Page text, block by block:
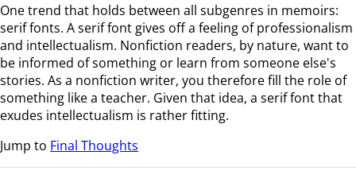
One trend that holds between all subgenres in memoirs:
serif fonts. A serif font gives off a feeling of professionalism
and intellectualism. Nonfiction readers, by nature, want to
be informed of something or learn from someone else's
stories. As a nonfiction writer, you therefore fill the role of
something like a teacher. Given that idea, a serif font that
exudes intellectualism is rather fitting.
Jump to Final Thoughts